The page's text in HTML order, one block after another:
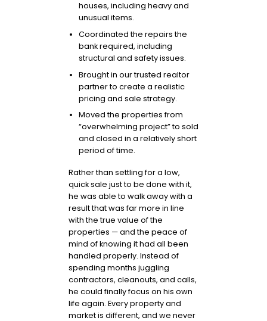
houses, including heavy and
unusual items.
Coordinated the repairs the
bank required, including
structural and safety issues.
Brought in our trusted realtor
partner to create a realistic
pricing and sale strategy.
Moved the properties from
“overwhelming project” to sold
and closed in a relatively short
period of time.
Rather than settling for a low,
quick sale just to be done with it,
he was able to walk away with a
result that was far more in line
with the true value of the
properties — and the peace of
mind of knowing it had all been
handled properly. Instead of
spending months juggling
contractors, cleanouts, and calls,
he could finally focus on his own
life again. Every property and
market is different, and we never